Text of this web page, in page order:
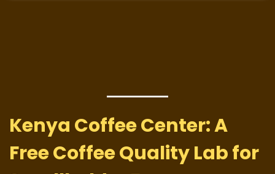
Kenya Coffee Center: A
Free Coffee Quality Lab for